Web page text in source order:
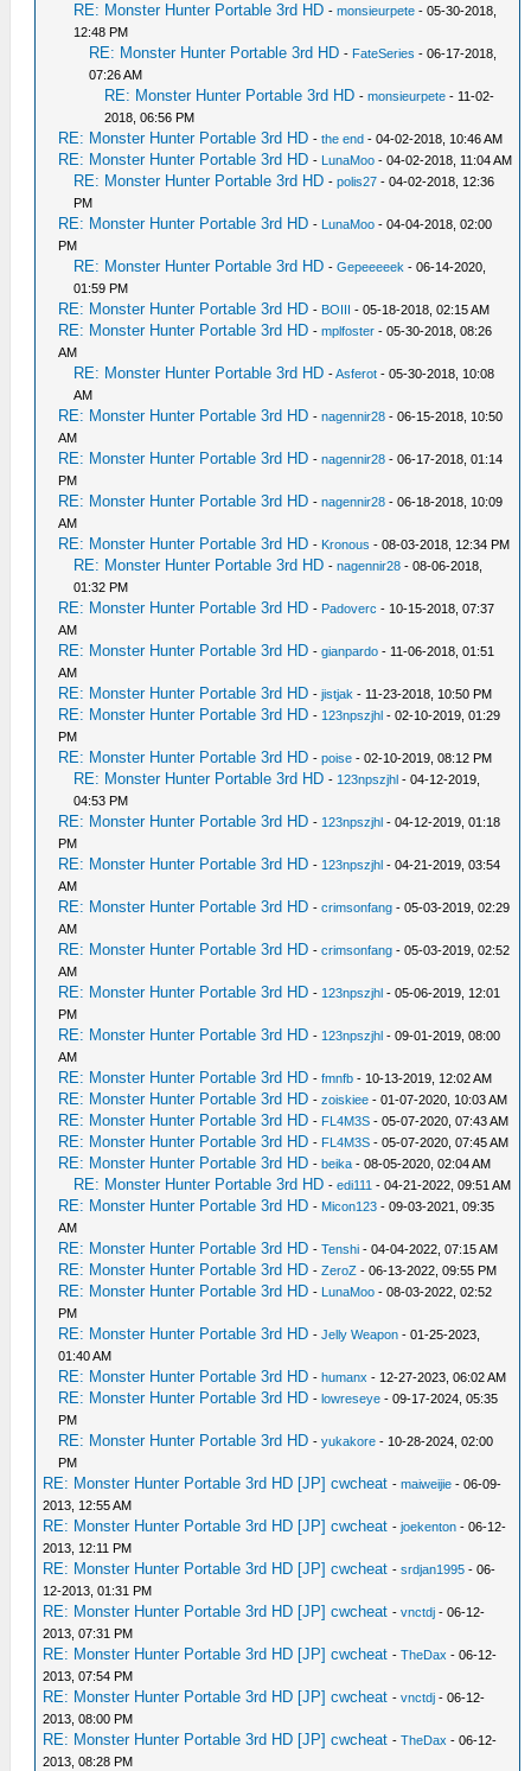
RE: Monster Hunter Portable 3rd HD -monsieurpete - 05-30-2018,
12:48 PM
RE: Monster Hunter Portable 3rd HD - FateSeries - 06-17-2018,
07:26 AM
RE: Monster Hunter Portable 3rd HD -monsieurpete - 11-02-
2018, 06:56 PM
RE: Monster Hunter Portable 3rd HD -the end - 04-02-2018, 10:46 AM
RE: Monster Hunter Portable 3rd HD - LunaMoo - 04-02-2018, 11:04 AM
RE: Monster Hunter Portable 3rd HD -polis27 - 04-02-2018, 12:36
PM
RE: Monster Hunter Portable 3rd HD - LunaMoo - 04-04-2018, 02:00
PM
RE: Monster Hunter Portable 3rd HD -Gepeeeeek - 06-14-2020,
01:59 PM
RE: Monster Hunter Portable 3rd HD - BOIII - 05-18-2018, 02:15 AM
RE: Monster Hunter Portable 3rd HD -mplfoster - 05-30-2018, 08:26
AM
RE: Monster Hunter Portable 3rd HD -Asferot - 05-30-2018, 10:08
AM
RE: Monster Hunter Portable 3rd HD -nagennir28 - 06-15-2018, 10:50
AM
RE: Monster Hunter Portable 3rd HD -nagennir28 - 06-17-2018, 01:14
PM
RE: Monster Hunter Portable 3rd HD -nagennir28 - 06-18-2018, 10:09
AM
RE: Monster Hunter Portable 3rd HD - Kronous - 08-03-2018, 12:34 PM
RE: Monster Hunter Portable 3rd HD -nagennir28 - 08-06-2018,
01:32 PM
RE: Monster Hunter Portable 3rd HD - Padoverc - 10-15-2018, 07:37
AM
RE: Monster Hunter Portable 3rd HD -gianpardo - 11-06-2018, 01:51
AM
RE: Monster Hunter Portable 3rd HD -jistjak - 11-23-2018, 10:50 PM
RE: Monster Hunter Portable 3rd HD - 123npszjhl - 02-10-2019, 01:29
PM
RE: Monster Hunter Portable 3rd HD -poise - 02-10-2019, 08:12 PM
RE: Monster Hunter Portable 3rd HD - 123npszjhl - 04-12-2019,
04:53 PM
RE: Monster Hunter Portable 3rd HD - 123npszjhl - 04-12-2019, 01:18
PM
RE: Monster Hunter Portable 3rd HD - 123npszjhl - 04-21-2019, 03:54
AM
RE: Monster Hunter Portable 3rd HD -crimsonfang - 05-03-2019, 02:29
AM
RE: Monster Hunter Portable 3rd HD -crimsonfang - 05-03-2019, 02:52
AM
RE: Monster Hunter Portable 3rd HD - 123npszjhl - 05-06-2019, 12:01
PM
RE: Monster Hunter Portable 3rd HD - 123npszjhl - 09-01-2019, 08:00
AM
RE: Monster Hunter Portable 3rd HD -fmnfb - 10-13-2019, 12:02 AM
RE: Monster Hunter Portable 3rd HD -zoiskiee - 01-07-2020, 10:03 AM
RE: Monster Hunter Portable 3rd HD - FL4M3S - 05-07-2020, 07:43 AM
RE: Monster Hunter Portable 3rd HD - FL4M3S - 05-07-2020, 07:45 AM
RE: Monster Hunter Portable 3rd HD -beika - 08-05-2020, 02:04 AM
RE: Monster Hunter Portable 3rd HD -edi111 - 04-21-2022, 09:51 AM
RE: Monster Hunter Portable 3rd HD - Micon123 - 09-03-2021, 09:35
AM
RE: Monster Hunter Portable 3rd HD -Tenshi - 04-04-2022, 07:15 AM
RE: Monster Hunter Portable 3rd HD -ZeroZ - 06-13-2022, 09:55 PM
RE: Monster Hunter Portable 3rd HD - LunaMoo - 08-03-2022, 02:52
PM
RE: Monster Hunter Portable 3rd HD -Jelly Weapon - 01-25-2023,
01:40 AM
RE: Monster Hunter Portable 3rd HD -humanx - 12-27-2023, 06:02 AM
RE: Monster Hunter Portable 3rd HD -lowreseye - 09-17-2024, 05:35
PM
RE: Monster Hunter Portable 3rd HD -yukakore - 10-28-2024, 02:00
PM
RE: Monster Hunter Portable 3rd HD [JP] cwcheat -maiweijie - 06-09-
2013, 12:55 AM
RE: Monster Hunter Portable 3rd HD [JP] cwcheat -joekenton - 06-12-
2013, 12:11 PM
RE: Monster Hunter Portable 3rd HD [JP] cwcheat -srdjan1995 - 06-
12-2013, 01:31 PM
RE: Monster Hunter Portable 3rd HD [JP] cwcheat -vnctdj - 06-12-
2013, 07:31 PM
RE: Monster Hunter Portable 3rd HD [JP] cwcheat -TheDax - 06-12-
2013, 07:54 PM
RE: Monster Hunter Portable 3rd HD [JP] cwcheat -vnctdj - 06-12-
2013, 08:00 PM
RE: Monster Hunter Portable 3rd HD [JP] cwcheat -TheDax - 06-12-
2013, 08:28 PM